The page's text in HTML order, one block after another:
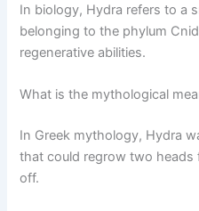
In biology, Hydra refers to a
belonging to the phylum
regenerative abilities.
What is the mythological
In Greek mythology, Hydra
that could regrow two
off.